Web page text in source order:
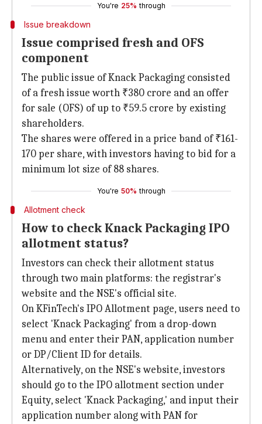
You're 25% through
Issue breakdown
Issue comprised fresh and OFS
component
The public issue of Knack Packaging consisted
of a fresh issue worth ₹380 crore and an offer
for sale (OFS) of up to ₹59.5 crore by existing
shareholders.
The shares were offered in a price band of ₹161-
170 per share, with investors having to bid for a
minimum lot size of 88 shares.
You're 50% through
Allotment check
How to check Knack Packaging IPO
allotment status?
Investors can check their allotment status
through two main platforms: the registrar's
website and the NSE's official site.
On KFinTech's IPO Allotment page, users need to
select 'Knack Packaging' from a drop-down
menu and enter their PAN, application number
or DP/Client ID for details.
Alternatively, on the NSE's website, investors
should go to the IPO allotment section under
Equity, select 'Knack Packaging,' and input their
application number along with PAN for